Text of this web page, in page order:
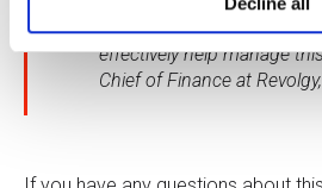
with a partner who has
effectively help manage
Chief of Finance at